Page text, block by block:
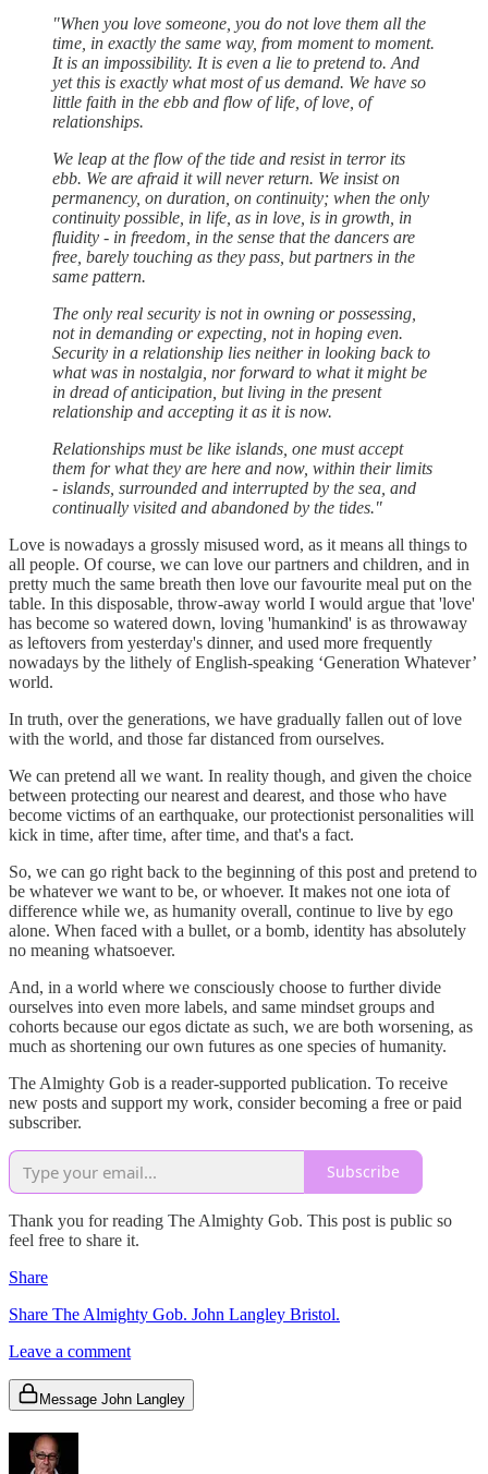
"When you love someone, you do not love them all the
time, in exactly the same way, from moment to moment.
It is an impossibility. It is even a lie to pretend to. And
yet this is exactly what most of us demand. We have so
little faith in the ebb and flow of life, of love, of
relationships.
We leap at the flow of the tide and resist in terror its
ebb. We are afraid it will never return. We insist on
permanency, on duration, on continuity; when the only
continuity possible, in life, as in love, is in growth, in
fluidity - in freedom, in the sense that the dancers are
free, barely touching as they pass, but partners in the
same pattern.
The only real security is not in owning or possessing,
not in demanding or expecting, not in hoping even.
Security in a relationship lies neither in looking back to
what was in nostalgia, nor forward to what it might be
in dread of anticipation, but living in the present
relationship and accepting it as it is now.
Relationships must be like islands, one must accept
them for what they are here and now, within their limits
- islands, surrounded and interrupted by the sea, and
continually visited and abandoned by the tides."
Love is nowadays a grossly misused word, as it means all things to
all people. Of course, we can love our partners and children, and in
pretty much the same breath then love our favourite meal put on the
table. In this disposable, throw-away world I would argue that 'love'
has become so watered down, loving 'humankind' is as throwaway
as leftovers from yesterday's dinner, and used more frequently
nowadays by the lithely of English-speaking ‘Generation Whatever’
world.
In truth, over the generations, we have gradually fallen out of love
with the world, and those far distanced from ourselves.
We can pretend all we want. In reality though, and given the choice
between protecting our nearest and dearest, and those who have
become victims of an earthquake, our protectionist personalities will
kick in time, after time, after time, and that's a fact.
So, we can go right back to the beginning of this post and pretend to
be whatever we want to be, or whoever. It makes not one iota of
difference while we, as humanity overall, continue to live by ego
alone. When faced with a bullet, or a bomb, identity has absolutely
no meaning whatsoever.
And, in a world where we consciously choose to further divide
ourselves into even more labels, and same mindset groups and
cohorts because our egos dictate as such, we are both worsening, as
much as shortening our own futures as one species of humanity.
The Almighty Gob is a reader-supported publication. To receive
new posts and support my work, consider becoming a free or paid
subscriber.
Subscribe
Thank you for reading The Almighty Gob. This post is public so
feel free to share it.
Share
Share The Almighty Gob. John Langley Bristol.
Leave a comment
Message John Langley